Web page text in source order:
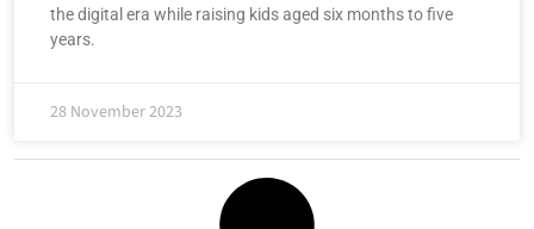
the digital era while raising kids aged six months to five
years.
28 November 2023